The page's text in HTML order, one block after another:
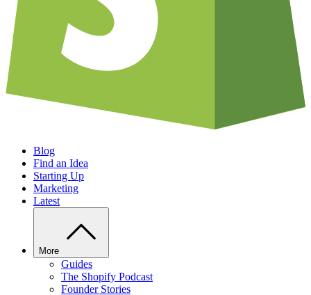
Blog
Find an Idea
Starting Up
Marketing
Latest
More
Guides
The Shopify Podcast
Founder Stories